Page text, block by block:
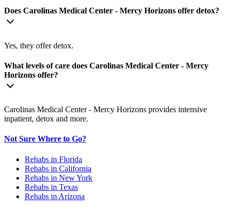
Does Carolinas Medical Center - Mercy Horizons offer detox?
Yes, they offer detox.
What levels of care does Carolinas Medical Center - Mercy
Horizons offer?
Carolinas Medical Center - Mercy Horizons provides intensive
inpatient, detox and more.
Not Sure Where to Go?
Rehabs in Florida
Rehabs in California
Rehabs in New York
Rehabs in Texas
Rehabs in Arizona